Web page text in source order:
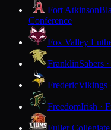
Fort Atkinson
Conference
Fox Valley
FranklinSabers
FredericVikings
FreedomIrish ·
Fuller